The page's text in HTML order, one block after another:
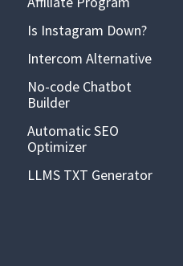
Is Instagram Down?
Intercom Alternative
No-code Chatbot
Builder
Automatic SEO
Optimizer
LLMS TXT Generator